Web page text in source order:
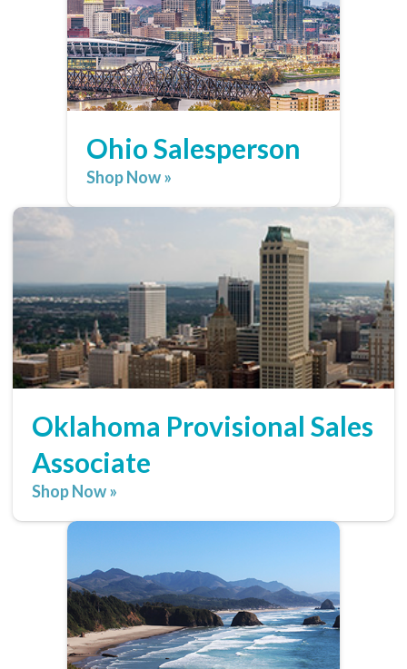
Ohio Salesperson
Shop Now »
Oklahoma Provisional Sales
Associate
Shop Now »